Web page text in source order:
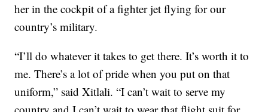
her in the cockpit of a fighter jet flying for our
country’s military.
“I’ll do whatever it takes to get there. It’s worth it to
me. There’s a lot of pride when you put on that
uniform,” said Xitlali. “I can’t wait to serve my